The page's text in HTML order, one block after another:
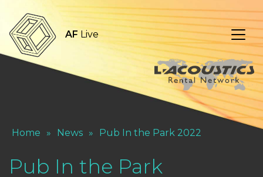
AF Live
Home » News » Pub In the Park 2022
Pub In the Park